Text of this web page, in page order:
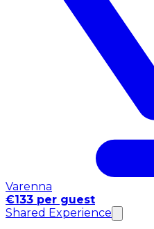
Varenna
€133 per guest
Shared Experience